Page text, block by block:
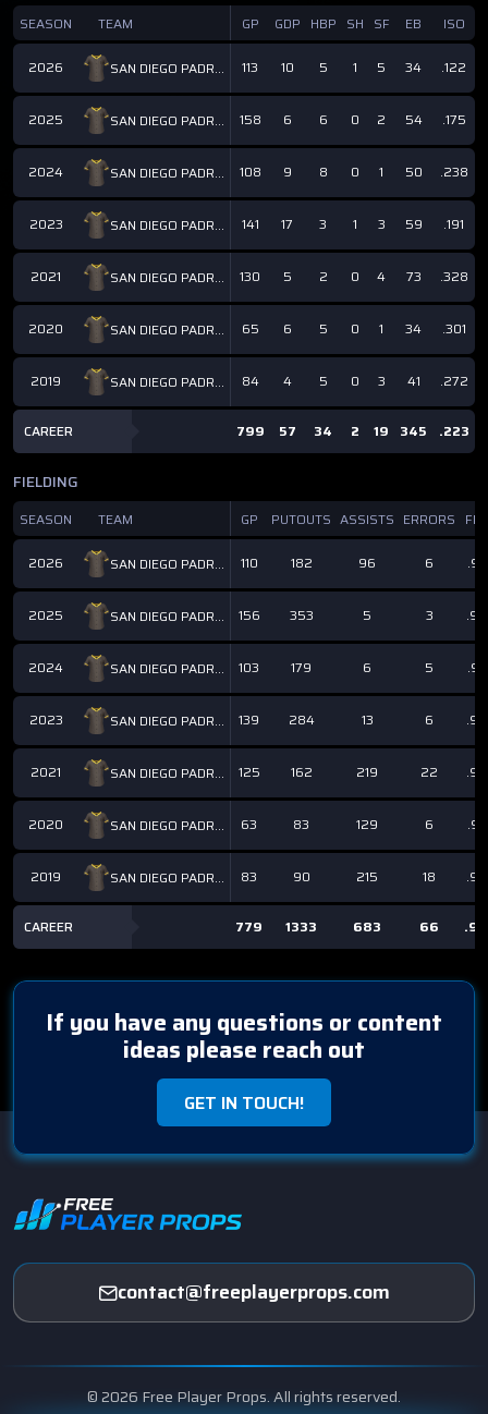
SEASON TEAM GP GDP HBP SH SF EB ISO
2026 SAN DIEGO PADRES 113 10 5 1 5 34 .122
2025 SAN DIEGO PADRES 158 6 6 0 2 54 .175
2024 SAN DIEGO PADRES 108 9 8 0 1 50 .238
2023 SAN DIEGO PADRES 141 17 3 1 3 59 .191
2021 SAN DIEGO PADRES 130 5 2 0 4 73 .328
2020 SAN DIEGO PADRES 65 6 5 0 1 34 .301
2019 SAN DIEGO PADRES 84 4 5 0 3 41 .272
CAREER 799 57 34 2 19 345 .223
FIELDING
SEASON TEAM GP PUTOUTS ASSISTS ERRORS
2026 SAN DIEGO PADRES 110 182 96 6
2025 SAN DIEGO PADRES 156 353 5 3
2024 SAN DIEGO PADRES 103 179 6 5
2023 SAN DIEGO PADRES 139 284 13 6
2021 SAN DIEGO PADRES 125 162 219 22
2020 SAN DIEGO PADRES 63 83 129 6
2019 SAN DIEGO PADRES 83 90 215 18
CAREER 779 1333 683 66
If you have any questions or content
ideas please reach out
GET IN TOUCH!
contact@freeplayerprops.com
© 2026 Free Player Props. All rights reserved.